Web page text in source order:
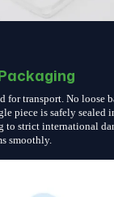
transport. No loose
piece is safely sealed
to strict international
smoothly.